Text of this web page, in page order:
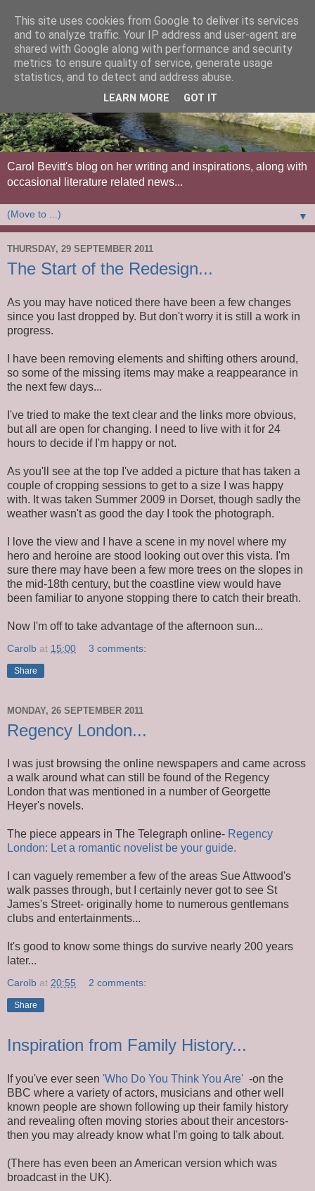
Carol Bevitt's blog on her writing and inspirations, along with
occasional literature related news...
▼
THURSDAY, 29 SEPTEMBER 2011
The Start of the Redesign...
As you may have noticed there have been a few changes
since you last dropped by. But don't worry it is still a work in
progress.
I have been removing elements and shifting others around,
so some of the missing items may make a reappearance in
the next few days...
I've tried to make the text clear and the links more obvious,
but all are open for changing. I need to live with it for 24
hours to decide if I'm happy or not.
As you'll see at the top I've added a picture that has taken a
couple of cropping sessions to get to a size I was happy
with. It was taken Summer 2009 in Dorset, though sadly the
weather wasn't as good the day I took the photograph.
I love the view and I have a scene in my novel where my
hero and heroine are stood looking out over this vista. I'm
sure there may have been a few more trees on the slopes in
the mid-18th century, but the coastline view would have
been familiar to anyone stopping there to catch their breath.
Now I'm off to take advantage of the afternoon sun...
Carolb at 15:00 3 comments:
Share
MONDAY, 26 SEPTEMBER 2011
Regency London...
I was just browsing the online newspapers and came across
a walk around what can still be found of the Regency
London that was mentioned in a number of Georgette
Heyer's novels.
The piece appears in The Telegraph online- Regency
London: Let a romantic novelist be your guide.
I can vaguely remember a few of the areas Sue Attwood's
walk passes through, but I certainly never got to see St
James's Street- originally home to numerous gentlemans
clubs and entertainments...
It's good to know some things do survive nearly 200 years
later...
Carolb at 20:55 2 comments:
Share
Inspiration from Family History...
If you've ever seen 'Who Do You Think You Are' -on the
BBC where a variety of actors, musicians and other well
known people are shown following up their family history
and revealing often moving stories about their ancestors-
then you may already know what I'm going to talk about.
(There has even been an American version which was
broadcast in the UK).
This site uses cookies from Google to deliver its services
and to analyze traffic. Your IP address and user-agent are
shared with Google along with performance and security
metrics to ensure quality of service, generate usage
statistics, and to detect and address abuse.
LEARN MORE GOT IT